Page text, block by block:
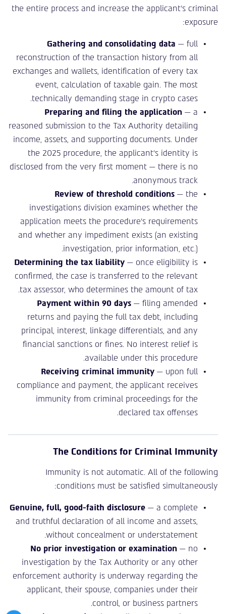
the entire process and increase the applicant’s criminal
exposure:
Gathering and consolidating data — full
reconstruction of the transaction history from all
exchanges and wallets, identification of every tax
event, calculation of taxable gain. The most
technically demanding stage in crypto cases.
Preparing and filing the application — a
reasoned submission to the Tax Authority detailing
income, assets, and supporting documents. Under
the 2025 procedure, the applicant’s identity is
disclosed from the very first moment — there is no
anonymous track.
Review of threshold conditions — the
investigations division examines whether the
application meets the procedure’s requirements
and whether any impediment exists (an existing
investigation, prior information, etc.).
Determining the tax liability — once eligibility is
confirmed, the case is transferred to the relevant
tax assessor, who determines the amount of tax.
Payment within 90 days — filing amended
returns and paying the full tax debt, including
principal, interest, linkage differentials, and any
financial sanctions or fines. No interest relief is
available under this procedure.
Receiving criminal immunity — upon full
compliance and payment, the applicant receives
immunity from criminal proceedings for the
declared tax offenses.
The Conditions for Criminal Immunity
Immunity is not automatic. All of the following
conditions must be satisfied simultaneously:
Genuine, full, good-faith disclosure — a complete
and truthful declaration of all income and assets,
without concealment or understatement.
No prior investigation or examination — no
investigation by the Tax Authority or any other
enforcement authority is underway regarding the
applicant, their spouse, companies under their
control, or business partners.